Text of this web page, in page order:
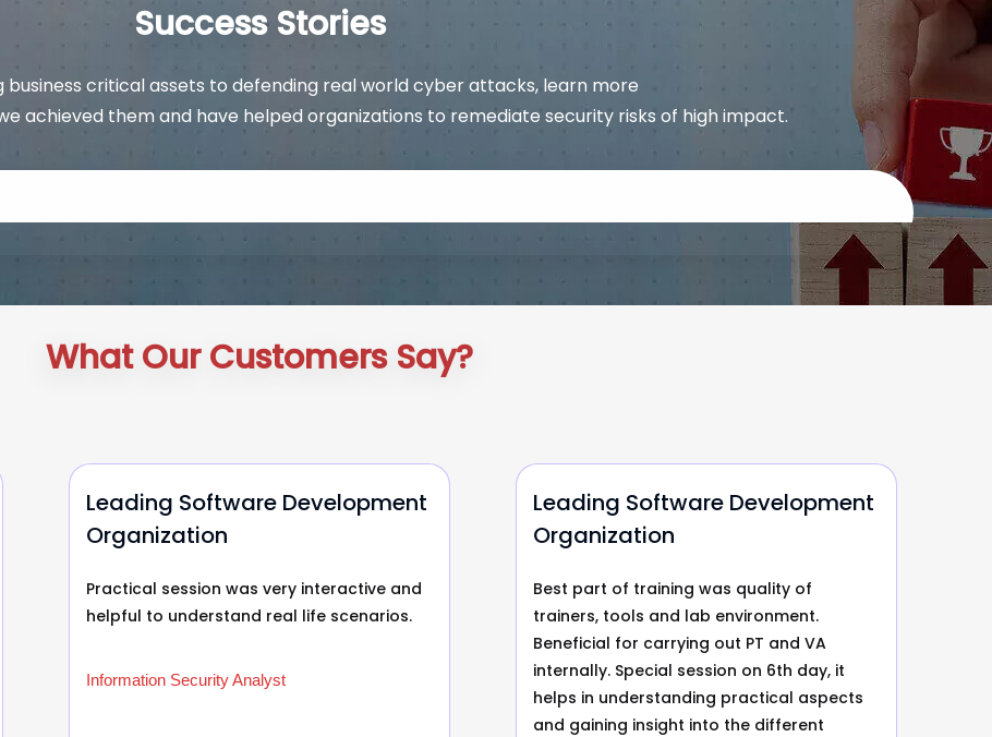
Success Stories
business critical assets to defending real world cyber attacks, learn more
achieved them and have helped organizations to remediate security risks of high impact.
What Our Customers Say?
Leading Software Development
Organization
Practical session was very interactive and
helpful to understand real life scenarios.
Information Security Analyst
Leading Software Development
Organization
Best part of training was quality of
trainers, tools and lab environment.
Beneficial for carrying out PT and VA
internally. Special session on 6th day, it
helps in understanding practical aspects
and gaining insight into the different